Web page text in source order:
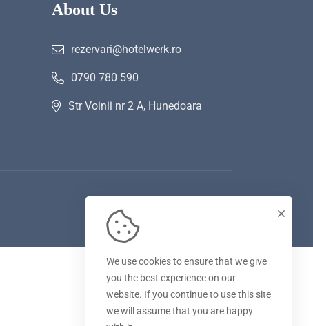
About Us
rezervari@hotelwerk.ro
0790 780 590
Str Voinii nr 2 A, Hunedoara
We use cookies to ensure that we give
you the best experience on our
website. If you continue to use this site
we will assume that you are happy